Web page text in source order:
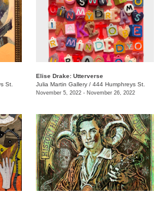
St.
Elise Drake: Utterverse
Julia Martin Gallery / 444 Humphreys St.
November 5, 2022 - November 26, 2022